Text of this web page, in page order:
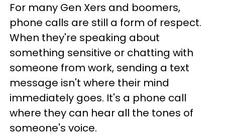
For many Gen Xers and boomers,
phone calls are still a form of respect.
When they're speaking about
something sensitive or chatting with
someone from work, sending a text
message isn't where their mind
immediately goes. It's a phone call
where they can hear all the tones of
someone's voice.